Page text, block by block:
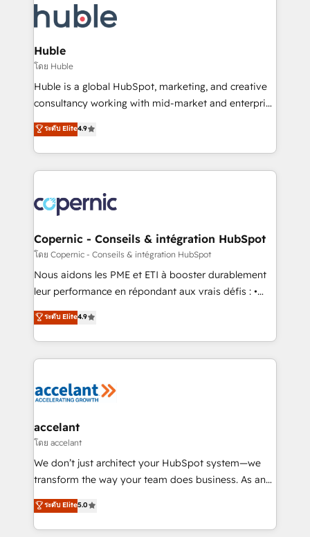
new HubSpot portal with Advanced Website and
CRM Migrations using our in-house "HubScrub" Tool.
skills, processes, and internal team you need to
attract the right buyers, close deals faster, and grow
without outside dependencies. You’ll learn how to: •
Set up, audit, and organize your HubSpot portal •
Get your sales team fully using HubSpot • Track
pipeline and revenue across the entire buyer journey
growth • Create content and videos that attract
buyers • Use AI to scale smarter Our coaching-led
lasts. So if you're ready to become the most trusted
voice in your market, let’s talk.
Huble
โดย Huble
Huble is a global HubSpot, marketing, and creative
consultancy working with mid-market and enterprise
businesses. We go beyond implementation, shaping
the strategy, processes, and teams that turn
HubSpot into a genuine growth engine. Named
HubSpot's Global Partner of the Year in 2024,
worldwide, and with over 15 years in the ecosystem,
Huble has built a track record that speaks for itself.
One company, one operating model, delivering
across offices and consulting teams in the UK, USA,
Canada, Germany, France, Belgium, Singapore, and
South Africa. Certified compliant with ISO/IEC
international offices and 175+ employees.
ระดับ Elite4.9
Copernic - Conseils & intégration HubSpot
โดย Copernic - Conseils & intégration HubSpot
Nous aidons les PME et ETI à booster durablement
leur performance en répondant aux vrais défis : •
Intégration de HubSpot avec d’autres outils (ERP,
téléphonie, etc.) • Alignement des équipes grâce à un
outil et des données partagées • Amélioration de la
collecte et de l’analyse des données pour des
de la productivité des équipes Notre équipe de 30
avec un engagement total, alignant processus
métiers et technologie, et guidant vos équipes à
travers le changement, tout en centrant vos objectifs
d’entreprise. Grâce à une méthodologie éprouvée
rapidement vos enjeux et intégrons parfaitement
HubSpot dans votre organisation. Pour toute
ระดับ Elite4.9
accelant
โดย accelant
We don’t just architect your HubSpot system—we
transform the way your team does business. As an
Elite HubSpot Solutions Partner, we specialize in
creating tailored, end-to-end CRM solutions that
accelerate growth, improve operational efficiency,
ระดับ Elite5.0